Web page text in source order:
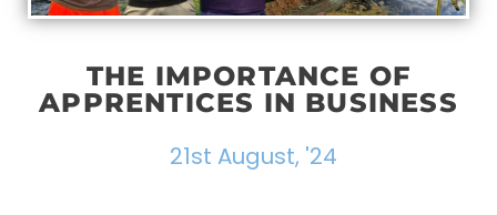
THE IMPORTANCE OF
APPRENTICES IN BUSINESS
21st August, '24